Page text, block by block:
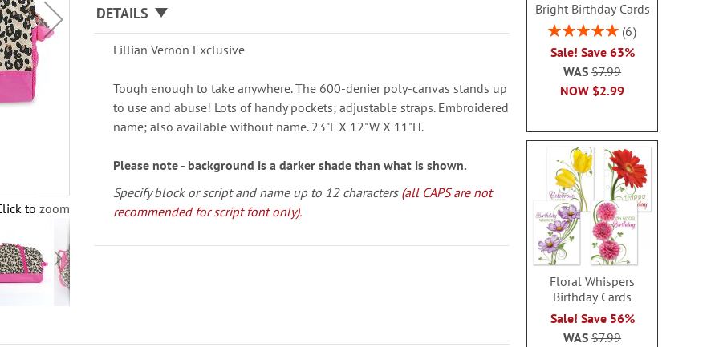
to zoom
DETAILS
Lillian Vernon Exclusive
Tough enough to take anywhere. The 600-denier poly-canvas stands up
to use and abuse! Lots of handy pockets; adjustable straps. Embroidered
name; also available without name. 23"L X 12"W X 11"H.
Please note - background is a darker shade than what is shown.
Specify block or script and name up to 12 characters (all CAPS are not
recommended for script font only).
Bright Birthday Cards
Rating:
6
Sale! Save 63%
NOW $2.99
WAS$7.99
Floral Whispers
Birthday Cards
Sale! Save 56%
WAS$7.99